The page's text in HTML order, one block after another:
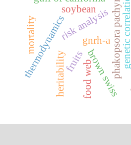
phakopsora pachyrhizi
soybean
risk analysis
brown swiss
heritability
genetic
gnrh-a
fruitsfood web
thermodynamics
mortality